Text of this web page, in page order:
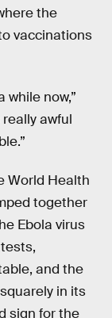
the
vaccinations
while now,”
really awful
World Health
together
Ebola virus
and the
in its
sign for the